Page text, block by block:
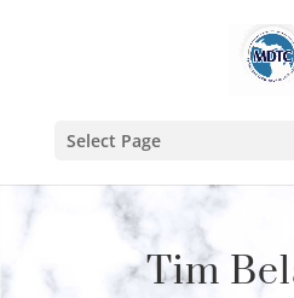
Select Page
Tim